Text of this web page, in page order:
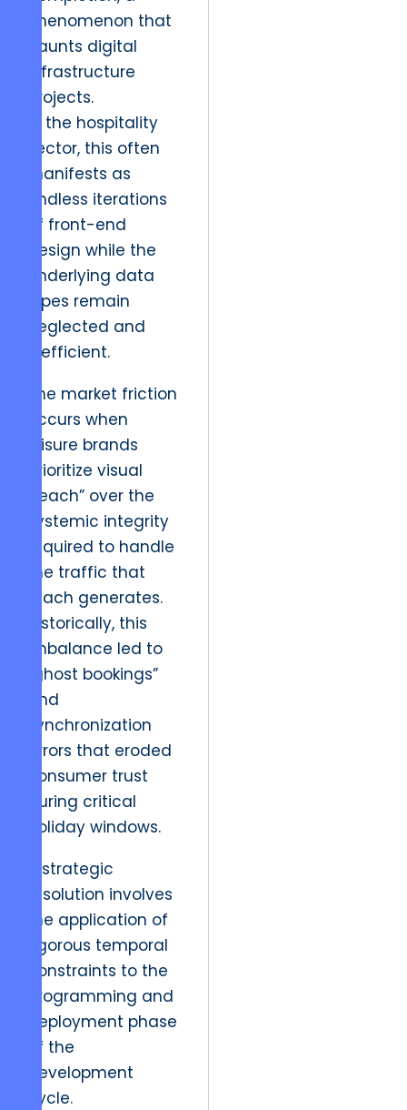
phenomenon that
haunts digital
infrastructure
projects.
In the hospitality
sector, this often
manifests as
endless iterations
of front-end
design while the
underlying data
pipes remain
neglected and
inefficient.
The market friction
occurs when
leisure brands
prioritize visual
“reach” over the
systemic integrity
required to handle
the traffic that
reach generates.
Historically, this
imbalance led to
“ghost bookings”
and
synchronization
errors that eroded
consumer trust
during critical
holiday windows.
A strategic
resolution involves
the application of
rigorous temporal
constraints to the
programming and
deployment phase
of the
development
cycle.